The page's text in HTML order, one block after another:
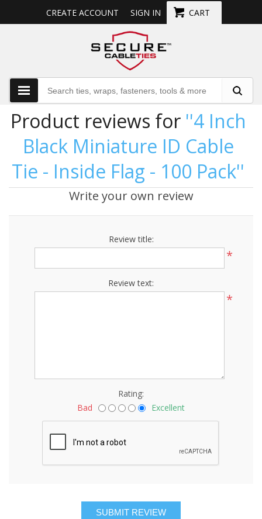
CREATE ACCOUNT SIGN IN CART
Product reviews for 4 Inch
Black Miniature ID Cable
Tie - Inside Flag - 100 Pack
Write your own review
Review title:
*
Review text:
*
Rating:
Bad
Excellent